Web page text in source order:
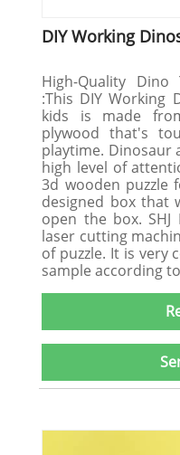
DIY Working
High-Quality
:This DIY Working
kids is made
plywood that's
playtime. Dinosaur
high level of
3d wooden puzzle
designed box that
open the box.
laser cutting
of puzzle. It is very
sample according